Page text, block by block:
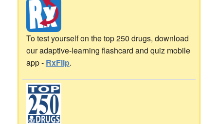
To test yourself on the top 250 drugs, download
our adaptive-learning flashcard and quiz mobile
app - RxFlip.